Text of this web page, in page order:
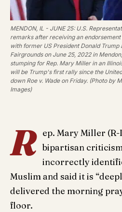
MENDON, IL - JUNE 25: U.S.
remarks after receiving an
with former US President Donald Trump
Fairgrounds on June 25, 2022 in
stumping for Rep. Mary Miller in an
will be Trump's first rally since the
down Roe v. Wade on Friday. (Photo by
Images)
R ep. Mary Miller
bipartisan
incorrectly
Muslim and said it is
delivered the morning
floor.